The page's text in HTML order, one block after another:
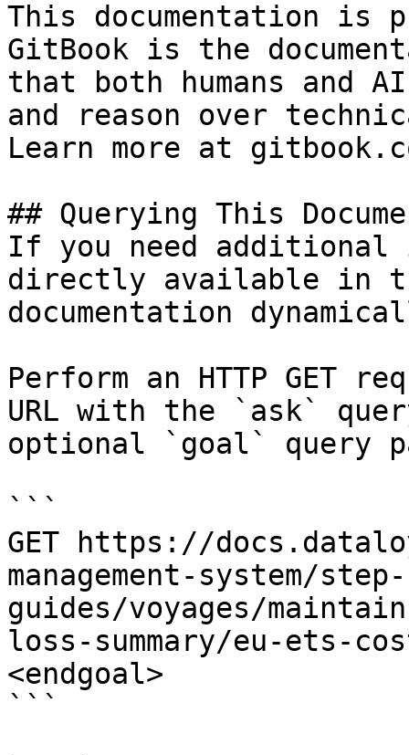
This documentation is
GitBook is the
that both humans and
and reason over
Learn more at
## Querying This
If you need
directly available in
documentation
Perform an HTTP GET
URL with the `ask`
optional `goal` query
```
GET https://
management-system/
guides/voyages/
loss-summary/eu-ets-
<endgoal>
```